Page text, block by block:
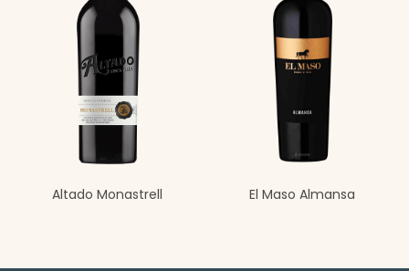
Altado Monastrell El Maso Almansa